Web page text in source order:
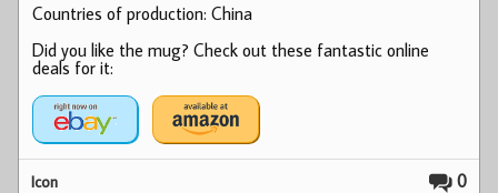
Countries of production: China
Did you like the mug? Check out these fantastic online
deals for it:
0
Icon